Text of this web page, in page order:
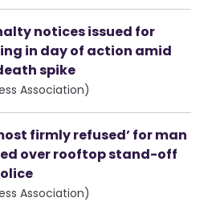
notices issued for
in day of action amid
spike
Association)
firmly refused’ for man
over rooftop stand-off
Association)